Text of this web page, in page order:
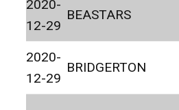
2020-
12-29
BEASTARS
2020-
12-29
BRIDGERTON